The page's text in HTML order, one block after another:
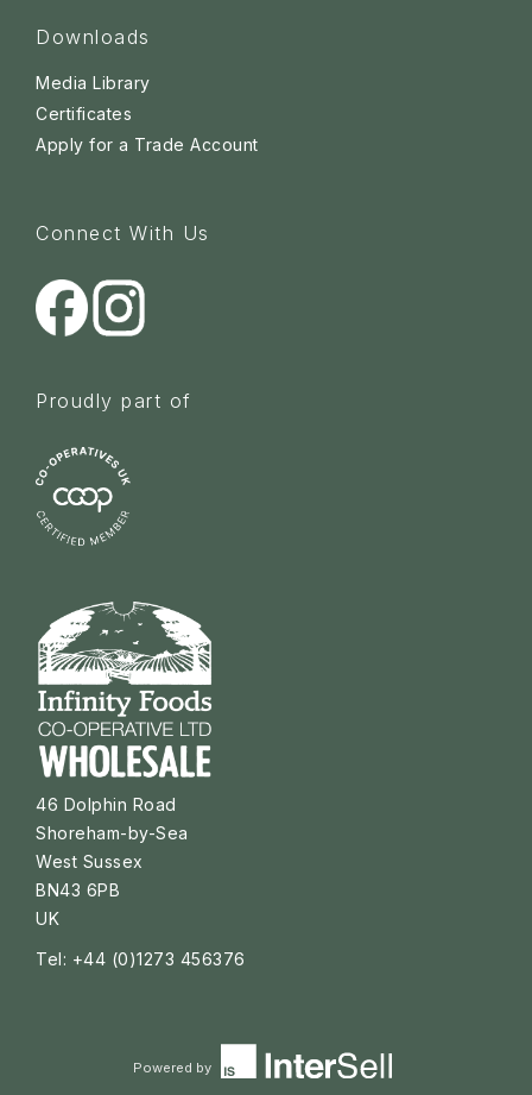
Downloads
Media Library
Certificates
Apply for a Trade Account
Connect With Us
Proudly part of
46 Dolphin Road
Shoreham-by-Sea
West Sussex
BN43 6PB
UK
Tel: +44 (0)1273 456376
Powered by